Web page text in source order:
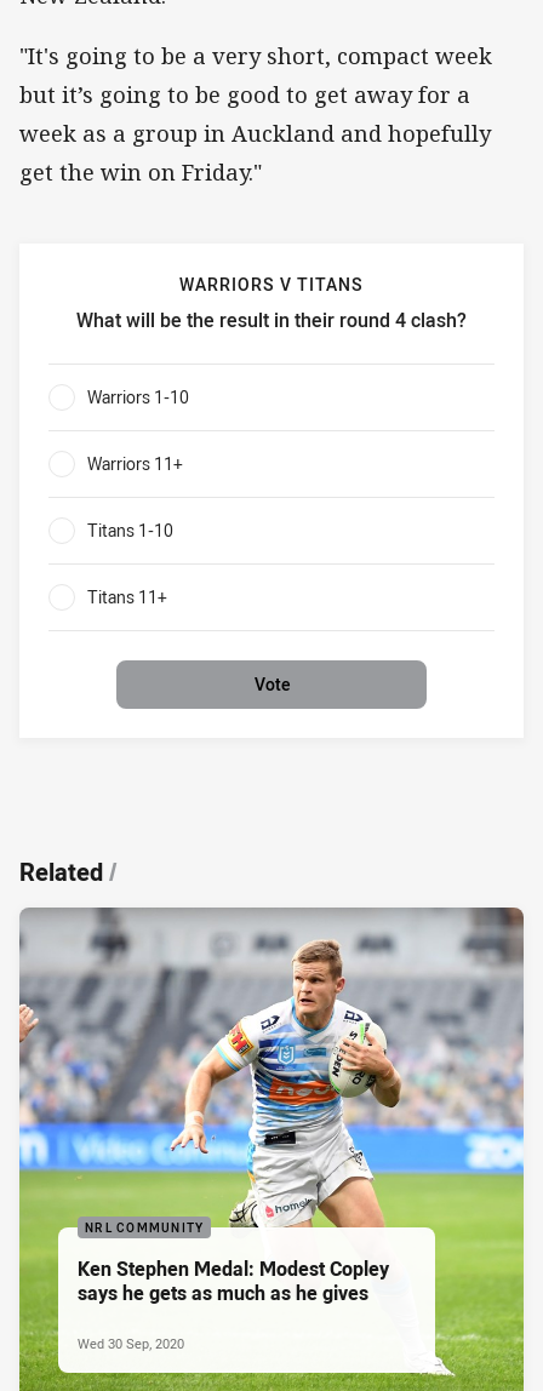
"It's going to be a very short, compact week
but it’s going to be good to get away for a
week as a group in Auckland and hopefully
get the win on Friday."
WARRIORS V TITANS
What will be the result in their round 4 clash?
Warriors v Titans What will be the result in their round 4
Warriors 1-10
Warriors 11+
Titans 1-10
Titans 11+
Vote
Related/
NRL COMMUNITY
Ken Stephen Medal: Modest Copley
says he gets as much as he gives
Wed 30 Sep, 2020